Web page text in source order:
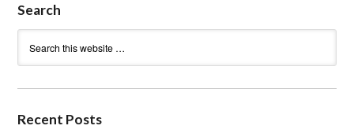
Search
Recent Posts